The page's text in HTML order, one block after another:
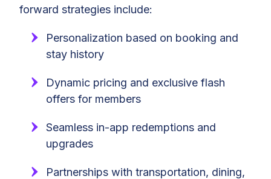
forward strategies include:
Personalization based on booking and
stay history
Dynamic pricing and exclusive flash
offers for members
Seamless in-app redemptions and
upgrades
Partnerships with transportation, dining,